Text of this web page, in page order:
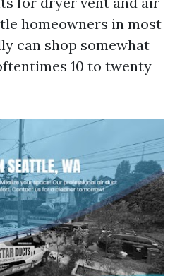
homeowners in most
can shop somewhat
10 to twenty